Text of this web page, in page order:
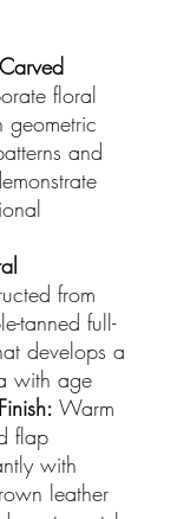
floral
geometric
and
from
tanned full-
develops a
with age
Warm
flap
with
leather